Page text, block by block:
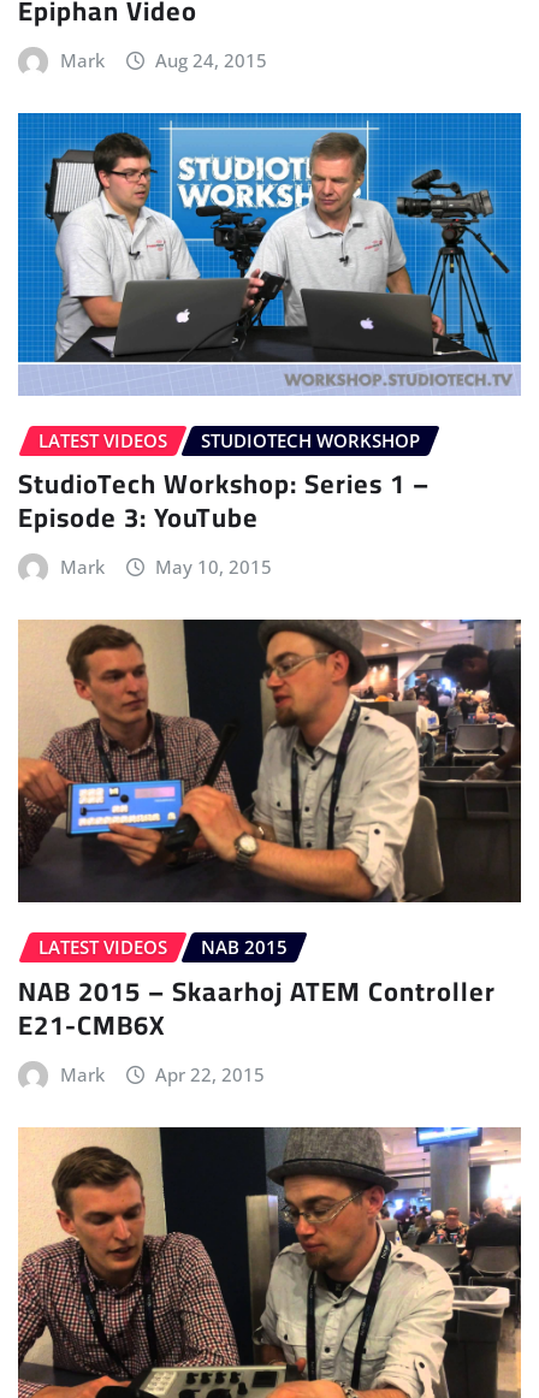
Epiphan Video
Mark Aug 24, 2015
LATEST VIDEOS STUDIOTECH WORKSHOP
StudioTech Workshop: Series 1 –
Episode 3: YouTube
Mark May 10, 2015
LATEST VIDEOS NAB 2015
NAB 2015 – Skaarhoj ATEM Controller
E21-CMB6X
Mark Apr 22, 2015